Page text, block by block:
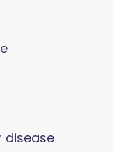
disease